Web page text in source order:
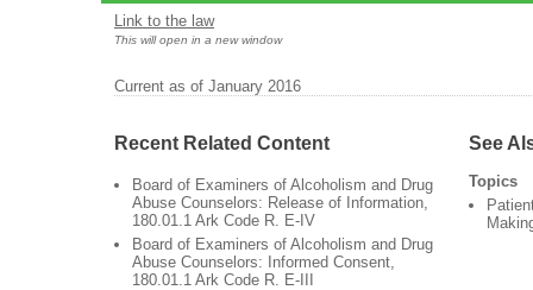
Link to the law
This will open in a new window
Current as of January 2016
Recent Related Content
Board of Examiners of Alcoholism and Drug
Abuse Counselors: Release of Information,
180.01.1 Ark Code R. E-IV
Board of Examiners of Alcoholism and Drug
Abuse Counselors: Informed Consent,
180.01.1 Ark Code R. E-III
See
Topics